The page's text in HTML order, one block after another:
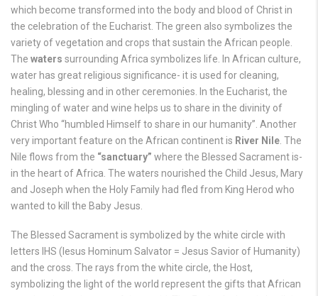
which become transformed into the body and blood of Christ in
the celebration of the Eucharist. The green also symbolizes the
variety of vegetation and crops that sustain the African people.
The waters surrounding Africa symbolizes life. In African culture,
water has great religious significance- it is used for cleaning,
healing, blessing and in other ceremonies. In the Eucharist, the
mingling of water and wine helps us to share in the divinity of
Christ Who “humbled Himself to share in our humanity”. Another
very important feature on the African continent is River Nile . The
Nile flows from the “sanctuary” where the Blessed Sacrament is-
in the heart of Africa. The waters nourished the Child Jesus, Mary
and Joseph when the Holy Family had fled from King Herod who
wanted to kill the Baby Jesus.
The Blessed Sacrament is symbolized by the white circle with
letters IHS (Iesus Hominum Salvator = Jesus Savior of Humanity)
and the cross. The rays from the white circle, the Host,
symbolizing the light of the world represent the gifts that African